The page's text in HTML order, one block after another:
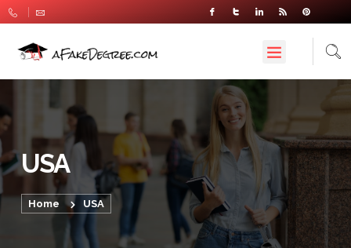
USA
Home USA